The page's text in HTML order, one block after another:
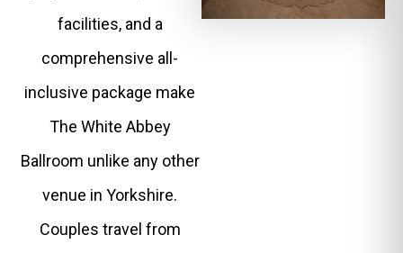
facilities, and a
comprehensive all-
inclusive package make
The White Abbey
Ballroom unlike any other
venue in Yorkshire.
Couples travel from